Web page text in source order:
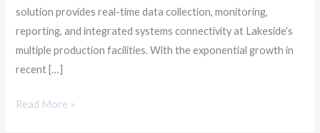
solution provides real-time data collection, monitoring,
reporting, and integrated systems connectivity at Lakeside’s
multiple production facilities. With the exponential growth in
recent […]
CONNECT
Industry
4.0
Implementation
Read More »